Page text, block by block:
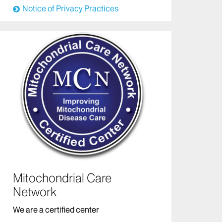
Notice of Privacy Practices
Mitochondrial Care
Network
We are a certified center